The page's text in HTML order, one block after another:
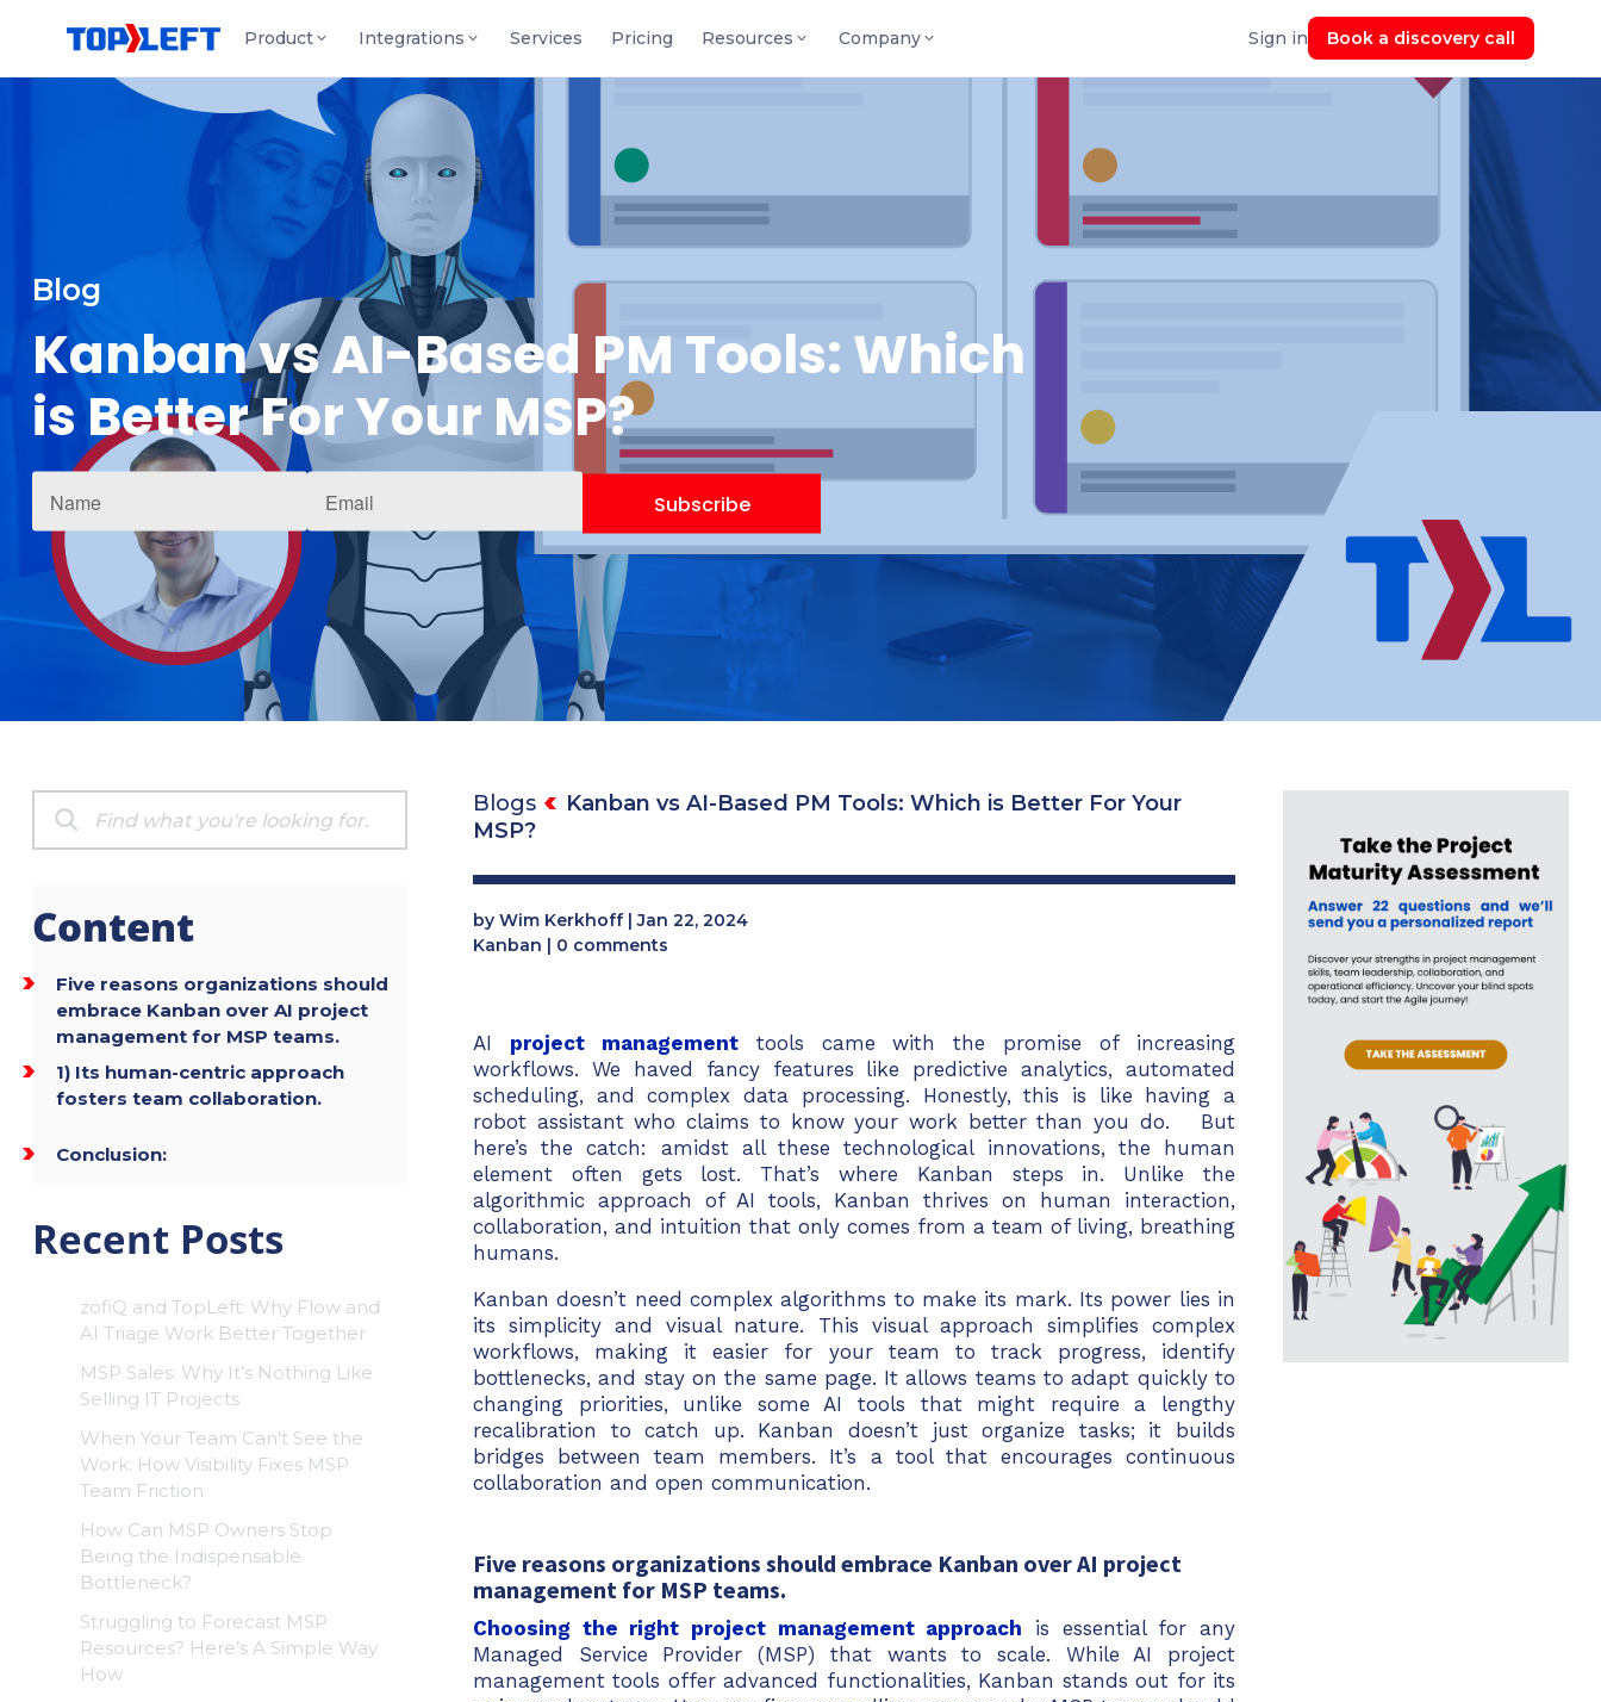
Product Integrations Services Pricing Resources Company Sign in Book a discovery call
Blog
Kanban vs AI-Based PM Tools: Which
is Better For Your MSP?
Content
Five reasons organizations should
embrace Kanban over AI project
management for MSP teams.
1) Its human-centric approach
fosters team collaboration.
Conclusion:
Recent Posts
zofiQ and TopLeft: Why Flow and
AI Triage Work Better Together
MSP Sales: Why It’s Nothing Like
Selling IT Projects
When Your Team Can't See the
Work: How Visibility Fixes MSP
Team Friction
How Can MSP Owners Stop
Being the Indispensable
Bottleneck?
Struggling to Forecast MSP
Resources? Here’s A Simple Way
How
Blogs
Kanban vs AI-Based PM Tools: Which is Better For Your
MSP?
by Wim Kerkhoff|Jan 22, 2024
Kanban | 0 comments
AI project managementtools came with the promise of increasing
workflows. We haved fancy features like predictive analytics, automated
scheduling, and complex data processing. Honestly, this is like having a
robot assistant who claims to know your work better than you do. But
here’s the catch: amidst all these technological innovations, the human
element often gets lost. That’s where Kanban steps in. Unlike the
algorithmic approach of AI tools, Kanban thrives on human interaction,
collaboration, and intuition that only comes from a team of living, breathing
humans.
Kanban doesn’t need complex algorithms to make its mark. Its power lies in
its simplicity and visual nature. This visual approach simplifies complex
workflows, making it easier for your team to track progress, identify
bottlenecks, and stay on the same page. It allows teams to adapt quickly to
changing priorities, unlike some AI tools that might require a lengthy
recalibration to catch up. Kanban doesn’t just organize tasks; it builds
bridges between team members. It’s a tool that encourages continuous
collaboration and open communication.
Five reasons organizations should embrace Kanban over AI project
management for MSP teams.
Choosing the right project management approach is essential for any
Managed Service Provider (MSP) that wants to scale. While AI project
management tools offer advanced functionalities, Kanban stands out for its